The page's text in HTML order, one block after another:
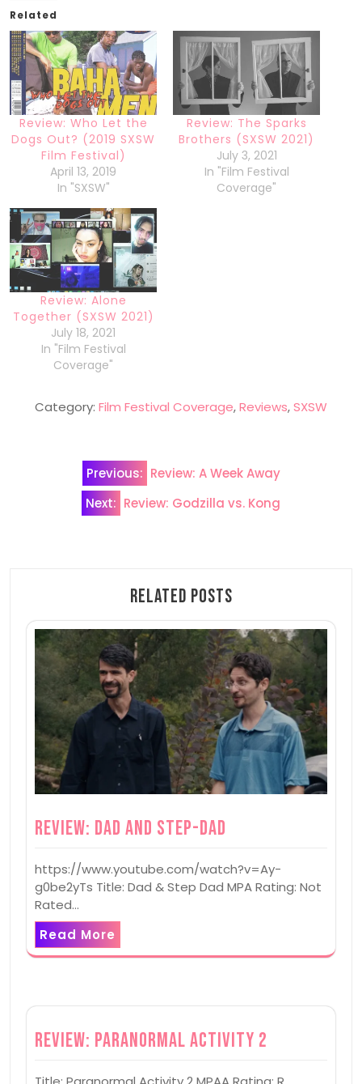
Related
Review: Who Let the
Dogs Out? (2019 SXSW
Film Festival)
April 13, 2019
In "SXSW"
Review: The Sparks
Brothers (SXSW 2021)
July 3, 2021
In "Film Festival
Coverage"
Review: Alone
Together (SXSW 2021)
July 18, 2021
In "Film Festival
Coverage"
Category: Film Festival Coverage,Reviews,SXSW
navigation
Previous: Review: A Week Away
Next: Review: Godzilla vs. Kong
Related Posts
Review: Dad and Step-Dad
https://www.youtube.com/watch?v=Ay-
g0be2yTs Title: Dad & Step Dad MPA Rating: Not
Rated…
Read More
Review: Paranormal Activity 2